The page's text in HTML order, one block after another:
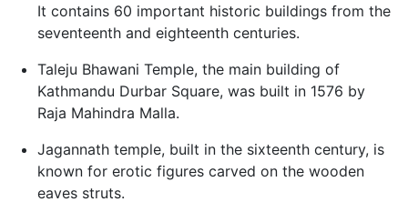
It contains 60 important historic buildings from the
seventeenth and eighteenth centuries.
Taleju Bhawani Temple, the main building of
Kathmandu Durbar Square, was built in 1576 by
Raja Mahindra Malla.
Jagannath temple, built in the sixteenth century, is
known for erotic figures carved on the wooden
eaves struts.